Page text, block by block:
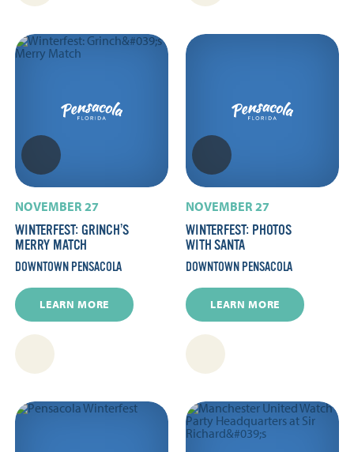
NOVEMBER 27
WINTERFEST: GRINCH’S
MERRY MATCH
DOWNTOWN PENSACOLA
LEARN MORE
NOVEMBER 27
WINTERFEST: PHOTOS
WITH SANTA
DOWNTOWN PENSACOLA
LEARN MORE